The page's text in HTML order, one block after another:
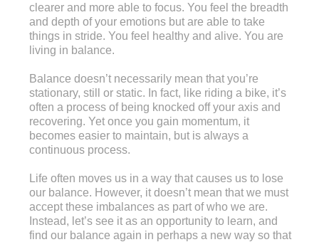
clearer and more able to focus. You feel the breadth
and depth of your emotions but are able to take
things in stride. You feel healthy and alive. You are
living in balance.
Balance doesn’t necessarily mean that you’re
stationary, still or static. In fact, like riding a bike, it’s
often a process of being knocked off your axis and
recovering. Yet once you gain momentum, it
becomes easier to maintain, but is always a
continuous process.
Life often moves us in a way that causes us to lose
our balance. However, it doesn’t mean that we must
accept these imbalances as part of who we are.
Instead, let’s see it as an opportunity to learn, and
find our balance again in perhaps a new way so that